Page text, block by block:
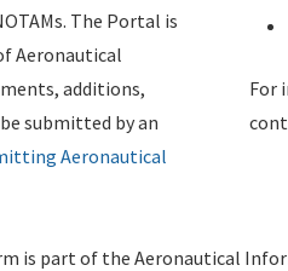
The Portal is
Aeronautical
additions,
submitted by an
Aeronautical
For
is part of the Aeronautical